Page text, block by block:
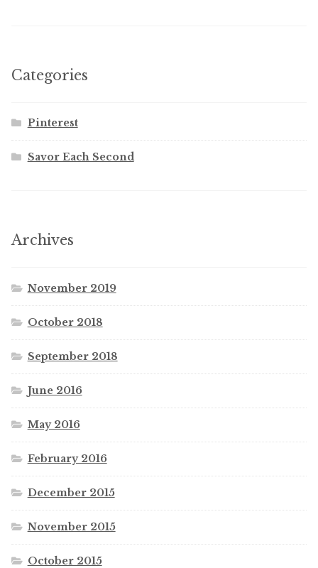
Categories
Pinterest
Savor Each Second
Archives
November 2019
October 2018
September 2018
June 2016
May 2016
February 2016
December 2015
November 2015
October 2015